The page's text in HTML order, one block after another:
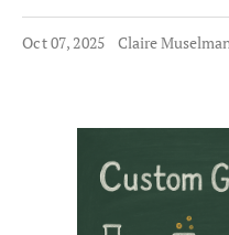
Oct 07, 2025 Claire